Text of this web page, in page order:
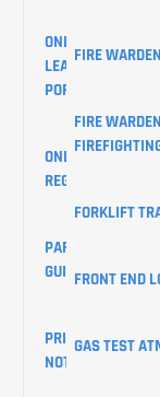
ONLINE
LEARNER
PORTAL
ONLINE
REGISTRATIONS
PARKING
GUIDE
PRIVACY
NOTICE
FIRE
FIRE
FORKLIFT
FRONT END
GAS TEST